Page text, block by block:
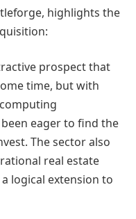
highlights the
prospect that
time, but with
eager to find the
The sector also
real estate
logical extension to